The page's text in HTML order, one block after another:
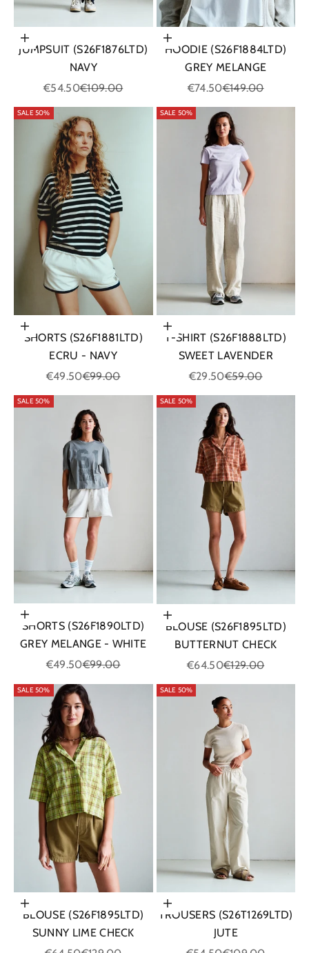
Choose options
JUMPSUIT (S26F1876LTD)
NAVY
Sale price
€54.50Regular price
€109.00
Choose options
HOODIE (S26F1884LTD)
GREY MELANGE
Sale price
€74.50Regular price
€149.00
SALE 50%
Choose options
SHORTS (S26F1881LTD)
ECRU - NAVY
Sale price
€49.50Regular price
€99.00
SALE 50%
Choose options
T-SHIRT (S26F1888LTD)
SWEET LAVENDER
Sale price
€29.50Regular price
€59.00
SALE 50%
Choose options
SHORTS (S26F1890LTD)
GREY MELANGE - WHITE
Sale price
€49.50Regular price
€99.00
SALE 50%
Choose options
BLOUSE (S26F1895LTD)
BUTTERNUT CHECK
Sale price
€64.50Regular price
€129.00
SALE 50%
Choose options
BLOUSE (S26F1895LTD)
SUNNY LIME CHECK
SALE 50%
Choose options
TROUSERS (S26T1269LTD)
JUTE